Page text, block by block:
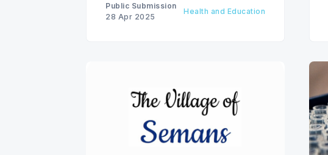
Public Submission
28 Apr 2025
Health and Education